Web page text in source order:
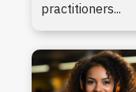
practitioners...